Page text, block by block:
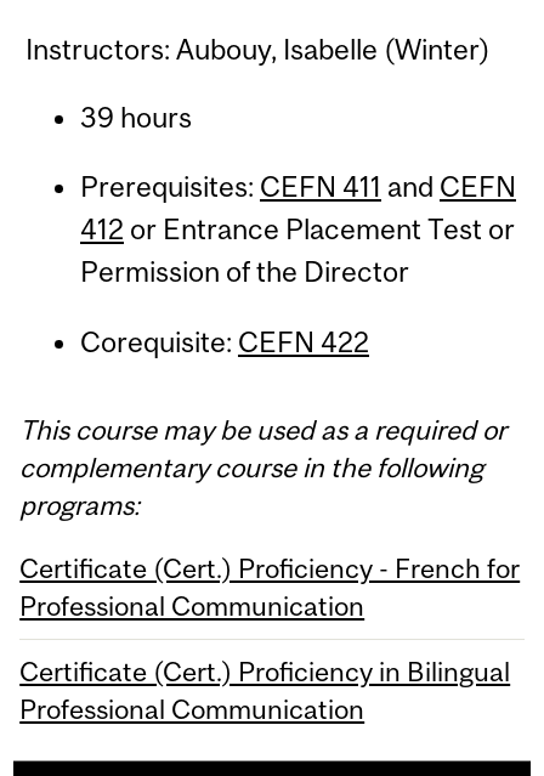
Instructors: Aubouy, Isabelle (Winter)
39 hours
Prerequisites: CEFN 411 and CEFN
412 or Entrance Placement Test or
Permission of the Director
Corequisite: CEFN 422
This course may be used as a required or
complementary course in the following
programs:
Certificate (Cert.) Proficiency - French for
Professional Communication
Certificate (Cert.) Proficiency in Bilingual
Professional Communication